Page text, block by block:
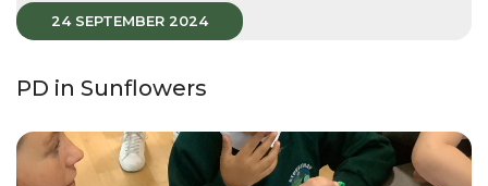
24 SEPTEMBER 2024
PD in Sunflowers